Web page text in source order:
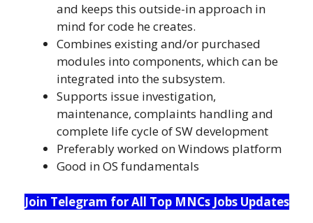
and keeps this outside-in approach in
mind for code he creates.
Combines existing and/or purchased
modules into components, which can be
integrated into the subsystem.
Supports issue investigation,
maintenance, complaints handling and
complete life cycle of SW development
Preferably worked on Windows platform
Good in OS fundamentals
Join Telegram for All Top MNCs Jobs Updates